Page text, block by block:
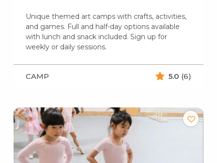
Unique themed art camps with crafts, activities,
and games. Full and half-day options available
with lunch and snack included. Sign up for
weekly or daily sessions.
CAMP 5.0 (6)